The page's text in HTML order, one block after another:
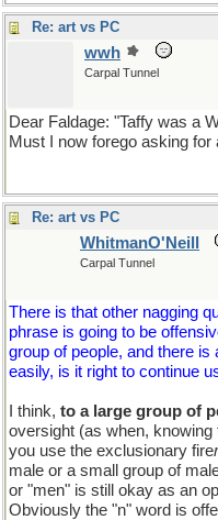
Re: art vs PC
wwh
Carpal Tunnel
Dear Faldage: "Taffy was a
Must I now forego asking for
Re: art vs PC
WhitmanO'Neill
Carpal Tunnel
There is that other nagging
phrase is going to be
group of people, and there
easily, is it right to continue
I think, to a large group of
oversight (as when,
you use the exclusionary fire
male or a small group of
or "men" is still okay as an
Obviously the "n" word is